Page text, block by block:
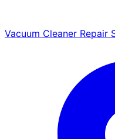
Vacuum Cleaner Repair